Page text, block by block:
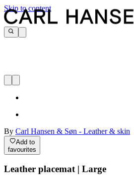
Skip to content
By Carl Hansen & Søn - Leather & skin
Add to
favourites
Leather placemat | Large